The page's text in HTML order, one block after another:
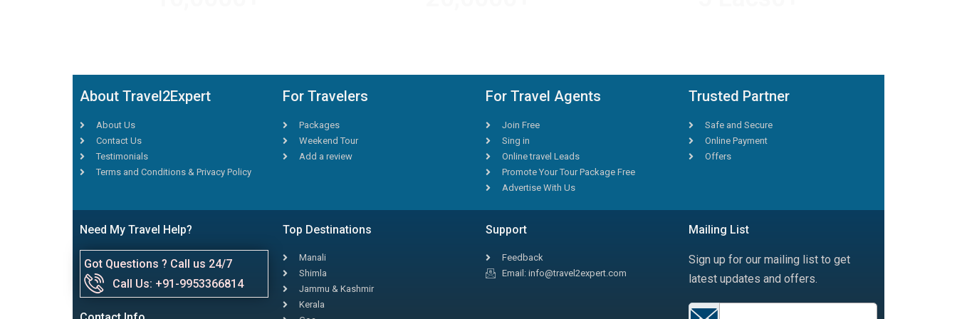
About Travel2Expert
About Us
Contact Us
Testimonials
Terms and Conditions & Privacy Policy
For Travelers
Packages
Weekend Tour
Add a review
For Travel Agents
Join Free
Sing in
Online travel Leads
Promote Your Tour Package Free
Advertise With Us
Trusted Partner
Safe and Secure
Online Payment
Offers
Need My Travel Help?
Got Questions ? Call us 24/7
Call Us: +91-9953366814
Top Destinations
Manali
Shimla
Jammu & Kashmir
Kerala
Support
Feedback
Email: info@travel2expert.com
Mailing List
Sign up for our mailing list to get
latest updates and offers.